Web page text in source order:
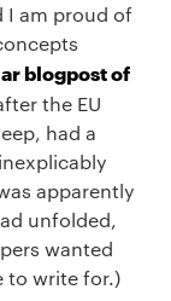
I am proud of
blogpost of
the EU
had a
apparently
unfolded,
wanted
to write for.)